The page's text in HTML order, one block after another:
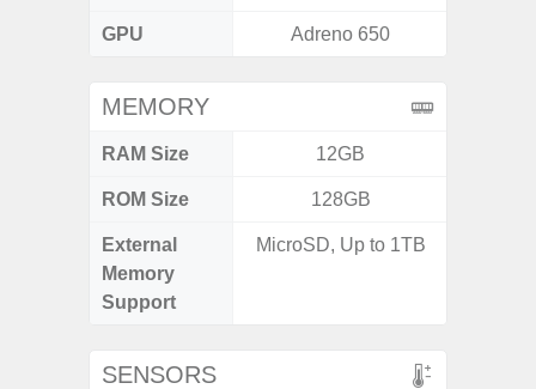
GPU Adreno 650
MEMORY
RAM Size 12GB
ROM Size 128GB
External
Memory
Support
MicroSD, Up to 1TB
SENSORS